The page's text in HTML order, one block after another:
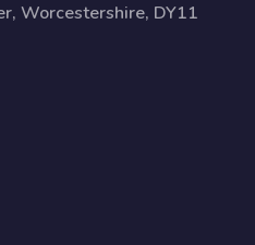
Worcestershire, DY11